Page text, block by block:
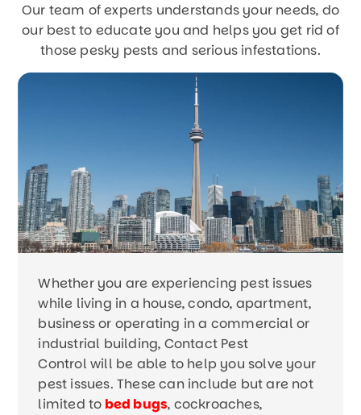
Our team of experts understands your needs, do
our best to educate you and helps you get rid of
those pesky pests and serious infestations.
Whether you are experiencing pest issues
while living in a house, condo, apartment,
business or operating in a commercial or
industrial building, Contact Pest
Control will be able to help you solve your
pest issues. These can include but are not
limited to bed bugs, cockroaches,